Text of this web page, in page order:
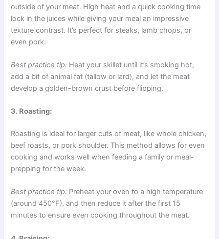
outside of your meat. High heat and a quick cooking time
lock in the juices while giving your meal an impressive
texture contrast. It’s perfect for steaks, lamb chops, or
even pork.
Best practice tip: Heat your skillet until it’s smoking hot,
add a bit of animal fat (tallow or lard), and let the meat
develop a golden-brown crust before flipping.
3. Roasting:
Roasting is ideal for larger cuts of meat, like whole chicken,
beef roasts, or pork shoulder. This method allows for even
cooking and works well when feeding a family or meal-
prepping for the week.
Best practice tip: Preheat your oven to a high temperature
(around 450°F), and then reduce it after the first 15
minutes to ensure even cooking throughout the meat.